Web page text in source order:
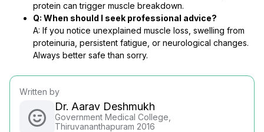
protein can trigger muscle breakdown.
Q: When should I seek professional advice?
A: If you notice unexplained muscle loss, swelling from
proteinuria, persistent fatigue, or neurological changes.
Always better safe than sorry.
Written by
Dr. Aarav Deshmukh
Government Medical College,
Thiruvananthapuram 2016